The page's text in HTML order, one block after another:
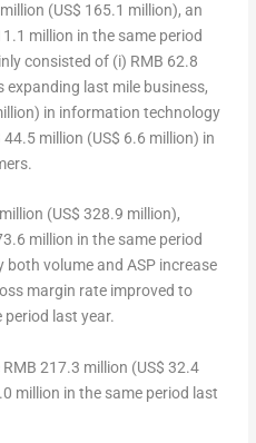
(US$ 165.1 million), an
million in the same period
consisted of (i) RMB 62.8
expanding last mile business,
) in information technology
44.5 million (US$ 6.6 million) in
(US$ 328.9 million),
million in the same period
both volume and ASP increase
margin rate improved to
period last year.
RMB 217.3 million (US$ 32.4
million in the same period last